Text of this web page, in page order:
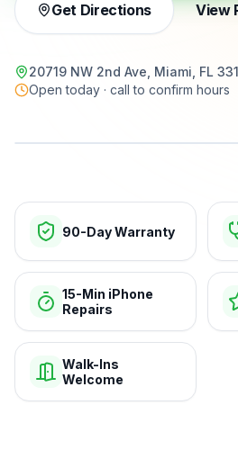
Get Directions View
20719 NW 2nd Ave, Miami, FL
Open today · call to confirm hours
90-Day Warranty
15-Min iPhone
Repairs
Walk-Ins
Welcome